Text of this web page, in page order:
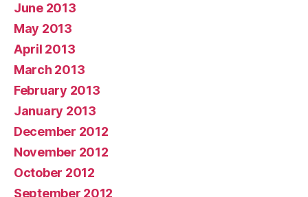
June 2013
May 2013
April 2013
March 2013
February 2013
January 2013
December 2012
November 2012
October 2012
September 2012